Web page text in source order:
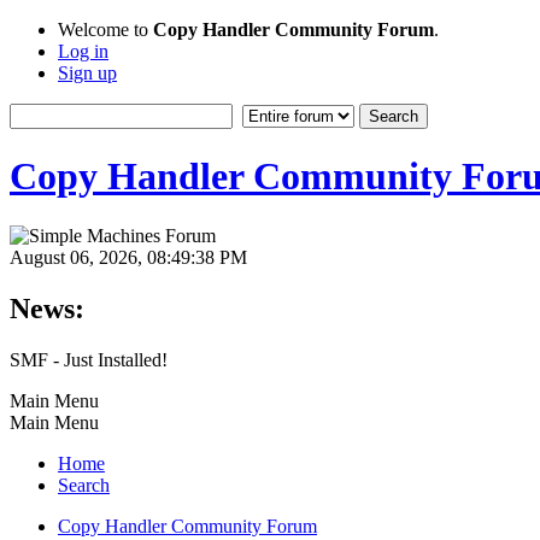
Welcome to Copy Handler Community Forum.
Log in
Sign up
Copy Handler Community
August 06, 2026, 08:49:38 PM
News:
SMF - Just Installed!
Main Menu
Main Menu
Home
Search
Copy Handler Community Forum